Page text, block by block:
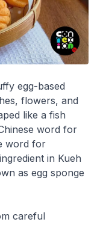
egg-based
flowers, and
like a fish
word for
word for
in Kueh
as egg sponge
careful